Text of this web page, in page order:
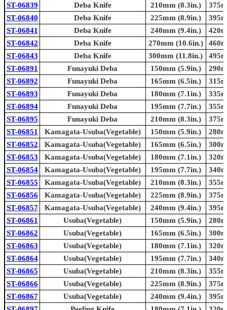
ST-06839
Deba Knife 210mm (8.3in.)
ST-06840
Deba Knife 225mm (8.9in.)
ST-06841
Deba Knife 240mm (9.4in.)
ST-06842
Deba Knife 270mm (10.6in.)
ST-06843
Deba Knife 300mm (11.8in.)
ST-06891
Funayuki Deba 150mm (5.9in.)
ST-06892
Funayuki Deba 165mm (6.5in.)
ST-06893
Funayuki Deba 180mm (7.1in.)
ST-06894
Funayuki Deba 195mm (7.7in.)
ST-06895
Funayuki Deba 210mm (8.3in.)
ST-06851
Kamagata-Usuba(Vegetable) 150mm (5.9in.)
ST-06852
Kamagata-Usuba(Vegetable) 165mm (6.5in.)
ST-06853
Kamagata-Usuba(Vegetable) 180mm (7.1in.)
ST-06854
Kamagata-Usuba(Vegetable) 195mm (7.7in.)
ST-06855
Kamagata-Usuba(Vegetable) 210mm (8.3in.)
ST-06856
Kamagata-Usuba(Vegetable) 225mm (8.9in.)
ST-06857
Kamagata-Usuba(Vegetable) 240mm (9.4in.)
ST-06861
Usuba(Vegetable) 150mm (5.9in.)
ST-06862
Usuba(Vegetable) 165mm (6.5in.)
ST-06863
Usuba(Vegetable) 180mm (7.1in.)
ST-06864
Usuba(Vegetable) 195mm (7.7in.)
ST-06865
Usuba(Vegetable) 210mm (8.3in.)
ST-06866
Usuba(Vegetable) 225mm (8.9in.)
ST-06867
Usuba(Vegetable) 240mm (9.4in.)